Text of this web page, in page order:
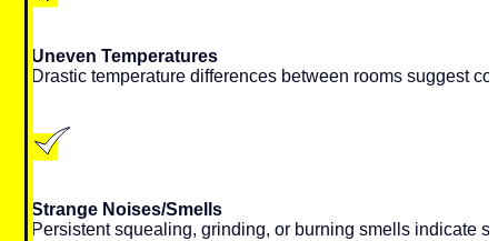
Uneven Temperatures
Drastic temperature differences between rooms suggest
Strange Noises/Smells
Persistent squealing, grinding, or burning smells indicate